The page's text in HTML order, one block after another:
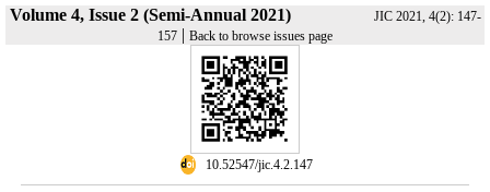
Volume 4, Issue 2 (Semi-Annual 2021)
JIC 2021, 4(2): 147-
157 | Back to browse issues page
‎ 10.52547/jic.4.2.147